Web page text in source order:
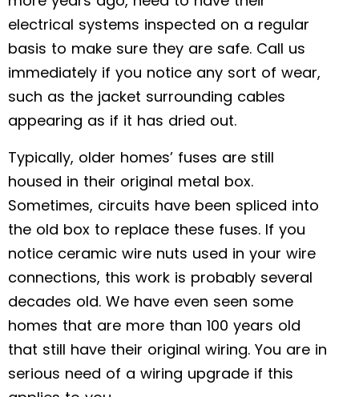
electrical systems inspected on a regular
basis to make sure they are safe. Call us
immediately if you notice any sort of wear,
such as the jacket surrounding cables
appearing as if it has dried out.
Typically, older homes’ fuses are still
housed in their original metal box.
Sometimes, circuits have been spliced into
the old box to replace these fuses. If you
notice ceramic wire nuts used in your wire
connections, this work is probably several
decades old. We have even seen some
homes that are more than 100 years old
that still have their original wiring. You are in
serious need of a wiring upgrade if this